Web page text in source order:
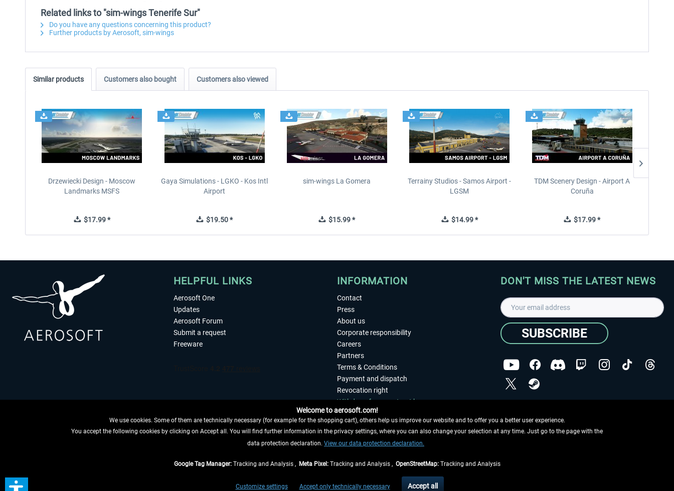
Related links to "sim-wings Tenerife Sur"
Do you have any questions concerning this product?
Further products by Aerosoft, sim-wings
Similar products Customers also bought Customers also viewed
Drzewiecki Design - Moscow
Landmarks MSFS
$17.99 *
Gaya Simulations - LGKO - Kos Intl
Airport
$19.50 *
sim-wings La Gomera
$15.99 *
Terrainy Studios - Samos Airport -
LGSM
$14.99 *
TDM Scenery Design - Airport A
Coruña
$17.99 *
HELPFUL LINKS
Aerosoft One
Updates
Aerosoft Forum
Submit a request
Freeware
WITHDRAW FROM CONTRACT HERE
INFORMATION
Contact
Press
About us
Corporate responsibility
Careers
Partners
Terms & Conditions
Payment and dispatch
Revocation right
Withdraw from contract here
Privacy Policy
Accessibility
Imprint
DON'T MISS THE LATEST NEWS
SUBSCRIBE
Copyright © Aerosoft GmbH - Copyright reserved
and possibly delivery charges, if not otherwise described
Welcome to aerosoft.com!
We use cookies. Some of them are technically necessary (for example for the shopping cart), others help us improve our website and to offer you a better user experience.
You accept the following cookies by clicking on Accept all. You will find further information in the privacy settings, where you can also change your selection at any time. Just go to the page with the
data protection declaration. View our data protection declaration.
Google Tag Manager:Tracking and Analysis , Meta Pixel:Tracking and Analysis , OpenStreetMap:Tracking and Analysis
Customize settings Accept only technically necessary Accept all